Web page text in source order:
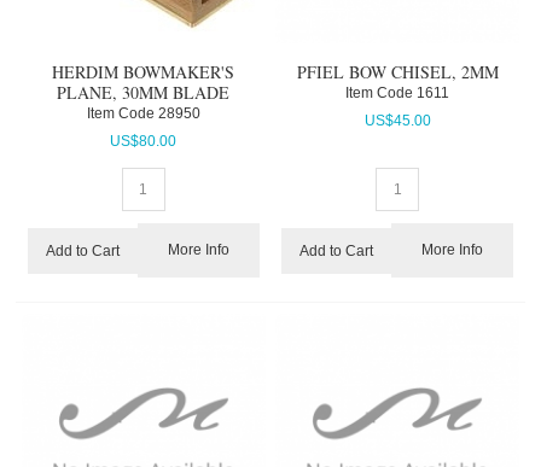
HERDIM BOWMAKER'S
PLANE, 30MM BLADE
Item Code 28950
US$80.00
Add to Cart More Info
PFIEL BOW CHISEL, 2MM
Item Code 1611
US$45.00
Add to Cart More Info